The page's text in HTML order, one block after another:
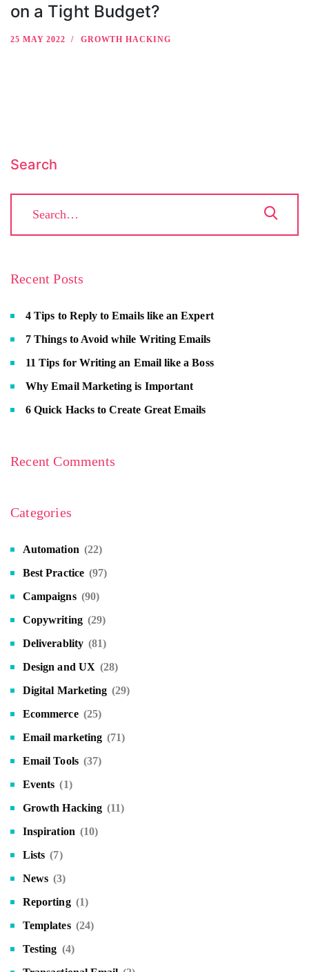
on a Tight Budget?
25 MAY 2022 GROWTH HACKING
Search
Recent Posts
4 Tips to Reply to Emails like an Expert
7 Things to Avoid while Writing Emails
11 Tips for Writing an Email like a Boss
Why Email Marketing is Important
6 Quick Hacks to Create Great Emails
Recent Comments
Categories
Automation (22)
Best Practice (97)
Campaigns (90)
Copywriting (29)
Deliverablity (81)
Design and UX (28)
Digital Marketing (29)
Ecommerce (25)
Email marketing (71)
Email Tools (37)
Events (1)
Growth Hacking (11)
Inspiration (10)
Lists (7)
News (3)
Reporting (1)
Templates (24)
Testing (4)